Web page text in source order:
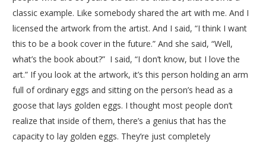
classic example. Like somebody shared the art with me. And I
licensed the artwork from the artist. And I said, “I think I want
this to be a book cover in the future.” And she said, “Well,
what’s the book about?” I said, “I don’t know, but I love the
art.” If you look at the artwork, it’s this person holding an arm
full of ordinary eggs and sitting on the person’s head as a
goose that lays golden eggs. I thought most people don’t
realize that inside of them, there’s a genius that has the
capacity to lay golden eggs. They’re just completely